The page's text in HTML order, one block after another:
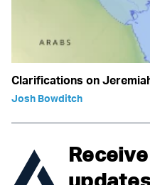
Clarifications on
Josh Bowditch
updates